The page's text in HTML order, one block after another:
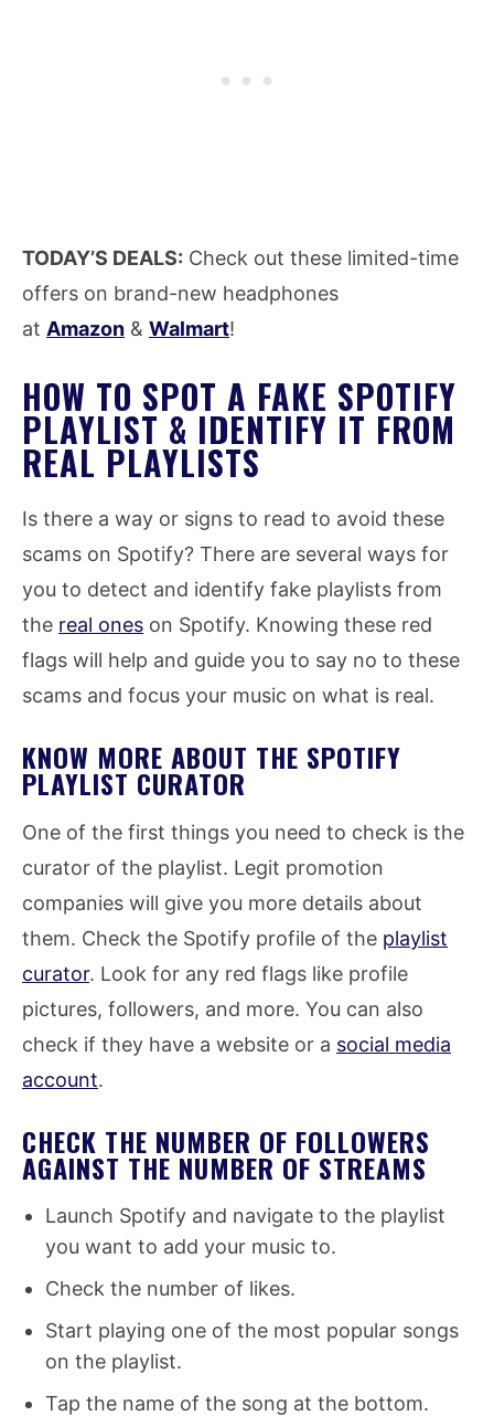
TODAY’S DEALS: Check out these limited-time
offers on brand-new headphones
at Amazon & Walmart!
HOW TO SPOT A FAKE SPOTIFY
PLAYLIST & IDENTIFY IT FROM
REAL PLAYLISTS
Is there a way or signs to read to avoid these
scams on Spotify? There are several ways for
you to detect and identify fake playlists from
the real ones on Spotify. Knowing these red
flags will help and guide you to say no to these
scams and focus your music on what is real.
KNOW MORE ABOUT THE SPOTIFY
PLAYLIST CURATOR
One of the first things you need to check is the
curator of the playlist. Legit promotion
companies will give you more details about
them. Check the Spotify profile of the playlist
curator. Look for any red flags like profile
pictures, followers, and more. You can also
check if they have a website or a social media
account.
CHECK THE NUMBER OF FOLLOWERS
AGAINST THE NUMBER OF STREAMS
Launch Spotify and navigate to the playlist
you want to add your music to.
Check the number of likes.
Start playing one of the most popular songs
on the playlist.
Tap the name of the song at the bottom.